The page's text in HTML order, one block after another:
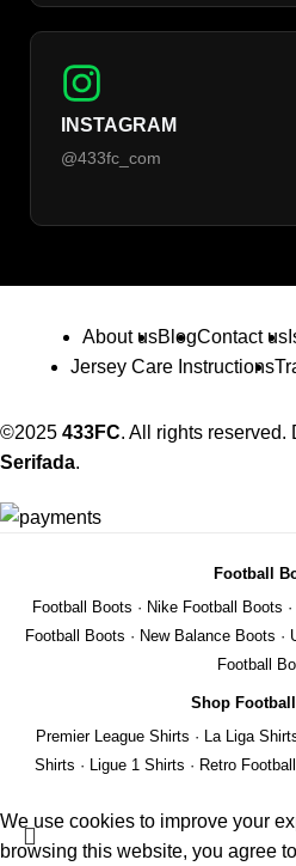
INSTAGRAM
@433fc_com
About usBlogContact us
Jersey Care Instructions
©2025 433FC. All rights
Serifada.
Football
Football Boots · Nike Football Boots ·
Football Boots · New Balance Boots ·
Football
Shop
Premier League Shirts · La Liga
Shirts · Ligue 1 Shirts · Retro
We use cookies to improve your
browsing this website, you agree